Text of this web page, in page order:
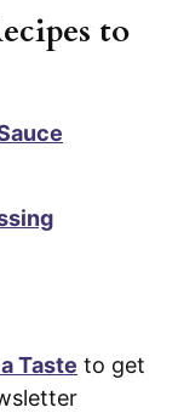
to
Taste to get